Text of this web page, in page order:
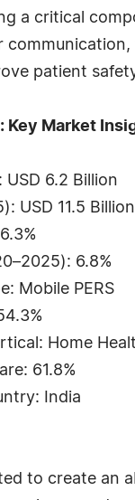
a critical
patient
Key Market
USD 6.2 Billion
USD 11.5 Billion
6.8%
Mobile PERS
Home
61.8%
India
to create an